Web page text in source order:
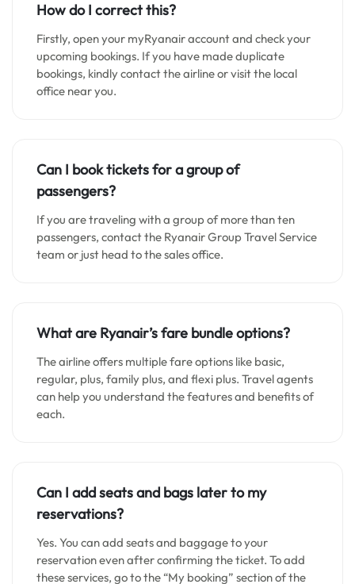
How do I correct this?
Firstly, open your myRyanair account and check your
upcoming bookings. If you have made duplicate
bookings, kindly contact the airline or visit the local
office near you.
Can I book tickets for a group of
passengers?
If you are traveling with a group of more than ten
passengers, contact the Ryanair Group Travel Service
team or just head to the sales office.
What are Ryanair’s fare bundle options?
The airline offers multiple fare options like basic,
regular, plus, family plus, and flexi plus. Travel agents
can help you understand the features and benefits of
each.
Can I add seats and bags later to my
reservations?
Yes. You can add seats and baggage to your
reservation even after confirming the ticket. To add
these services, go to the “My booking” section of the